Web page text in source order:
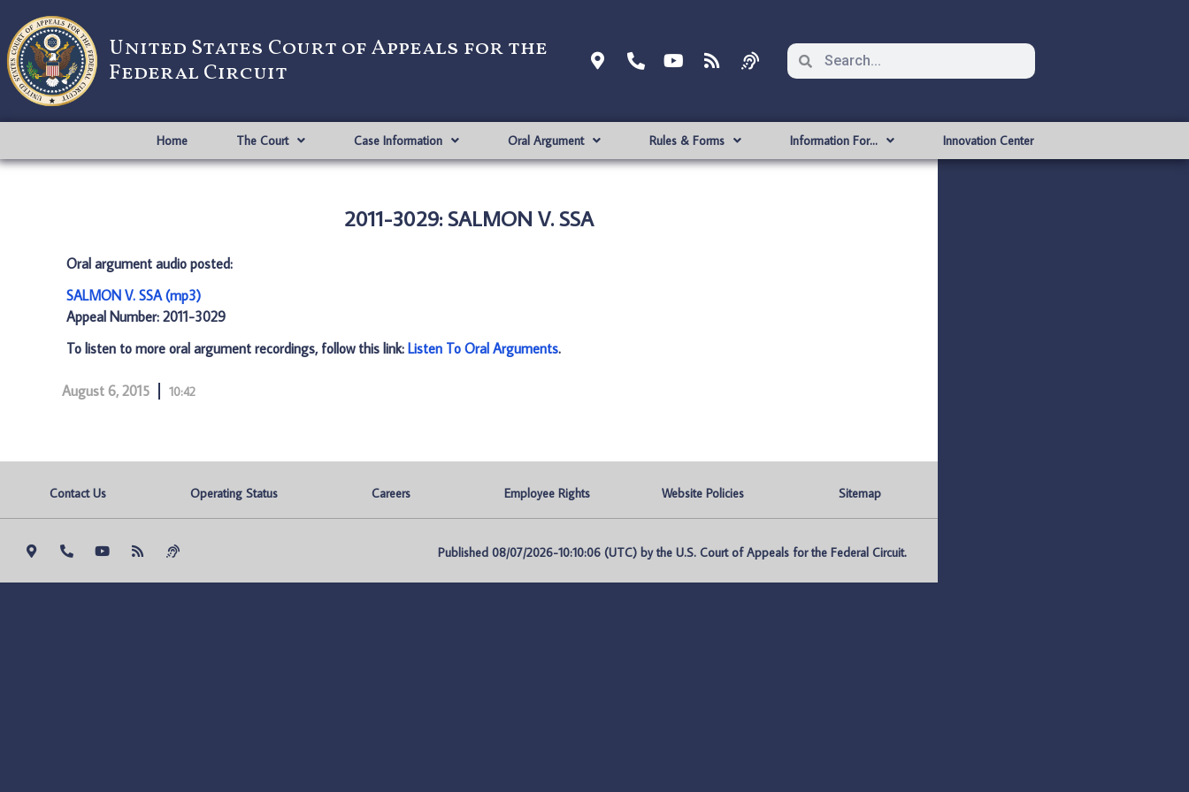
United States Court of Appeals for the
Federal Circuit
Home The Court Case Information Oral Argument Rules & Forms Information For… Innovation Center
2011-3029: SALMON V. SSA
Oral argument audio posted:
SALMON V. SSA (mp3)
Appeal Number: 2011-3029
To listen to more oral argument recordings, follow this link: Listen To Oral Arguments.
August 6, 2015 10:42
Contact Us Operating Status Careers Employee Rights Website Policies Sitemap
Published 08/07/2026-10:10:06 (UTC) by the U.S. Court of Appeals for the Federal Circuit.